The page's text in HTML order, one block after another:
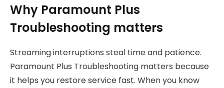
Why Paramount Plus
Troubleshooting matters
Streaming interruptions steal time and patience.
Paramount Plus Troubleshooting matters because
it helps you restore service fast. When you know